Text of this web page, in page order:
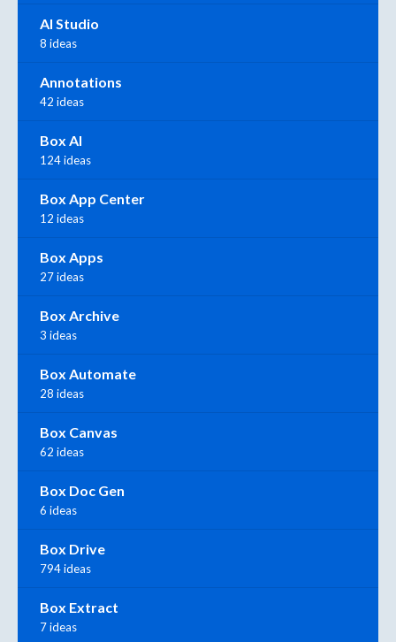
AI Studio
8 ideas
Annotations
42 ideas
Box AI
124 ideas
Box App Center
12 ideas
Box Apps
27 ideas
Box Archive
3 ideas
Box Automate
28 ideas
Box Canvas
62 ideas
Box Doc Gen
6 ideas
Box Drive
794 ideas
Box Extract
7 ideas